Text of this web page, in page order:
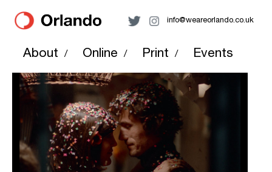
info@weareorlando.co.uk
About / Online / Print / Events